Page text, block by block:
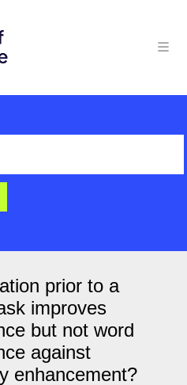
prior to a
improves
but not word
against
enhancement?